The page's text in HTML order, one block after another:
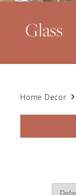
Glass
Home Decor